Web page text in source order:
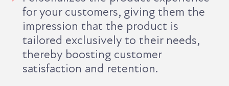
for your customers, giving them the
impression that the product is
tailored exclusively to their needs,
thereby boosting customer
satisfaction and retention.